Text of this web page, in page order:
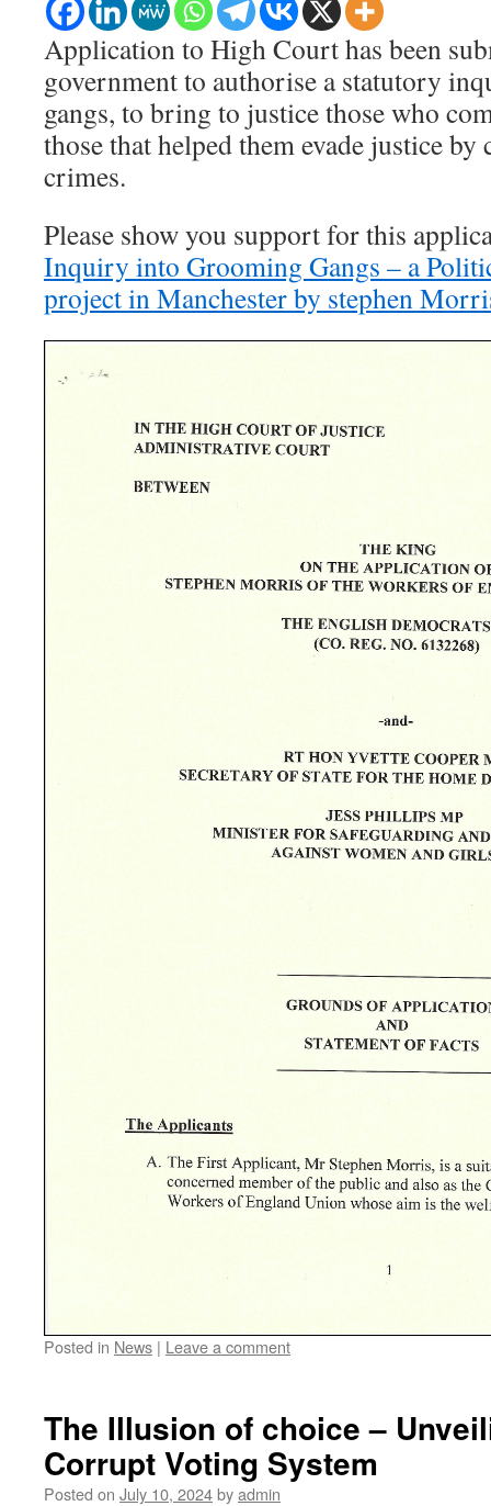
Application to High Court has been
government to authorise a statutory
gangs, to bring to justice those who
those that helped them evade justice
crimes.
Please show you support for this
Inquiry into Grooming Gangs – a
project in Manchester by stephen
Posted in News | Leave a comment
The Illusion of choice –
Corrupt Voting System
Posted on July 10, 2024byadmin